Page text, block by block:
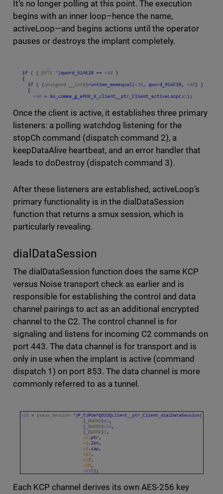
It’s no longer polling at this point. The execution
begins with an inner loop–hence the name,
activeLoop—and begins actions until the operator
pauses or destroys the implant completely.
Once the client is active, it establishes three primary
listeners: a polling watchdog listening for the
stopCh command (dispatch command 2), a
keepDataAlive heartbeat, and an error handler that
leads to doDestroy (dispatch command 3).
After these listeners are established, activeLoop’s
primary functionality is in the dialDataSession
function that returns a smux session, which is
particularly revealing.
dialDataSession
The dialDataSession function does the same KCP
versus Noise transport check as earlier and is
responsible for establishing the control and data
channel pairings to act as an additional encrypted
channel to the C2. The control channel is for
signaling and listens for incoming C2 commands on
port 443. The data channel is for transport and is
only in use when the implant is active (command
dispatch 1) on port 853. The data channel is more
commonly referred to as a tunnel.
Each KCP channel derives its own AES-256 key